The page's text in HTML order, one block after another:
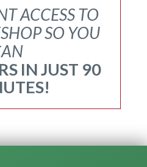
ACCESS TO
SO YOU
IN JUST 90